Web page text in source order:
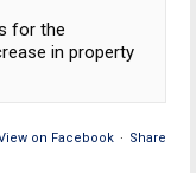
for the
in property
on Facebook · Share